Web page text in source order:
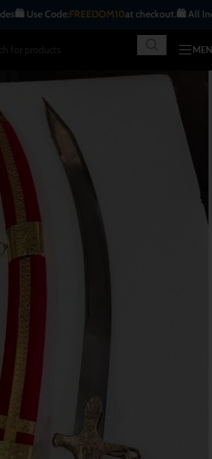
Use Code:FREEDOM10at checkout.🛍️ All India